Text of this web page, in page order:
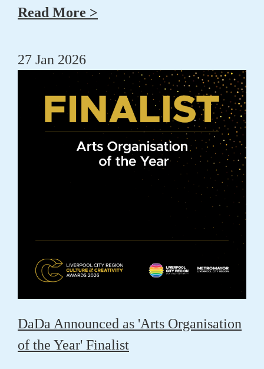
Read More >
27 Jan 2026
DaDa Announced as 'Arts Organisation
of the Year' Finalist